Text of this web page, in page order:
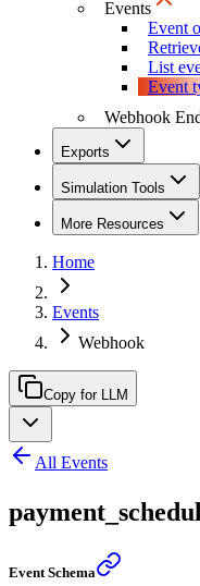
Events
Event
List
Event
Webhook
Exports
Simulation Tools
More Resources
Home
Events
Webhook
Copy for LLM
All Events
Event Schema